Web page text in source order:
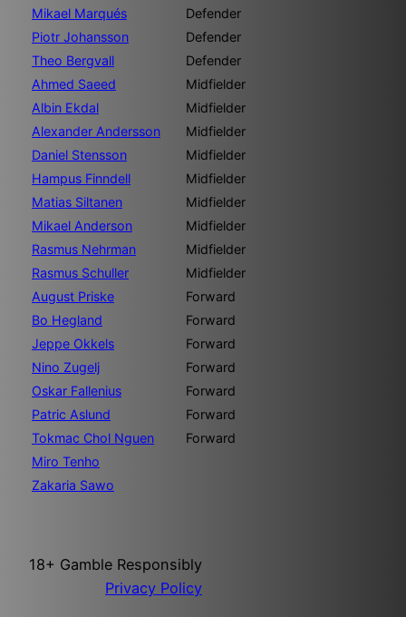
Mikael Marqués
Defender
Piotr Johansson
Defender
Theo Bergvall
Defender
Ahmed Saeed
Midfielder
Albin Ekdal
Midfielder
Alexander Andersson
Midfielder
Daniel Stensson
Midfielder
Hampus Finndell
Midfielder
Matias Siltanen
Midfielder
Mikael Anderson
Midfielder
Rasmus Nehrman
Midfielder
Rasmus Schuller
Midfielder
August Priske
Forward
Bo Hegland
Forward
Jeppe Okkels
Forward
Nino Zugelj
Forward
Oskar Fallenius
Forward
Patric Aslund
Forward
Tokmac Chol Nguen
Forward
Miro Tenho
Zakaria Sawo
18+ Gamble Responsibly
Privacy Policy